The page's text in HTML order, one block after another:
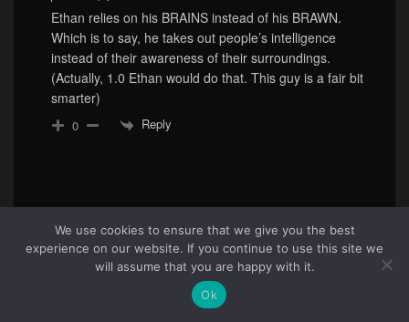
Ethan relies on his BRAINS instead of his BRAWN.
Which is to say, he takes out people’s intelligence
instead of their awareness of their surroundings.
(Actually, 1.0 Ethan would do that. This guy is a fair bit
smarter)
0 Reply
We use cookies to ensure that we give you the best
experience on our website. If you continue to use this site we
will assume that you are happy with it.
Ok